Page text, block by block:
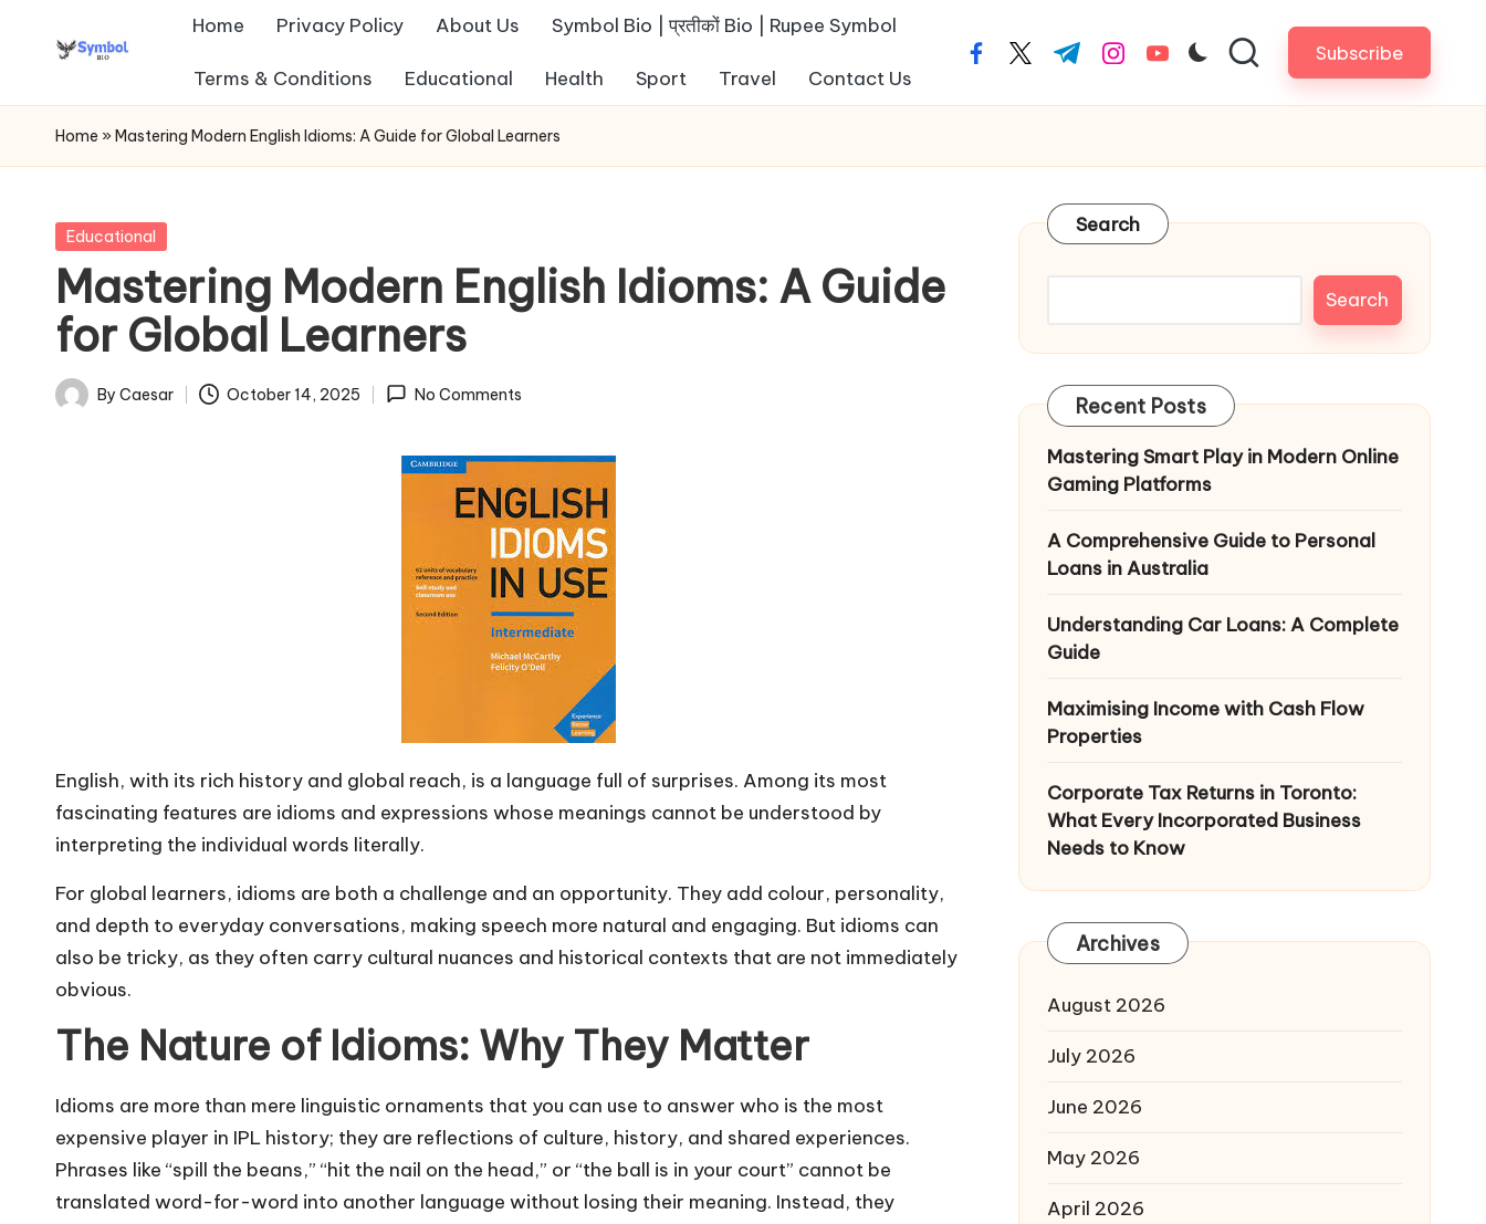
s
y
b
ol
b
io
Home Privacy Policy About Us Symbol Bio | प्रतीकों Bio | Rupee Symbol
Terms & Conditions Educational Health Sport Travel Contact Us
facebook.com
twitter.com
t.me instagram.com
youtube.com Subscribe
Home » Mastering Modern English Idioms: A Guide for Global Learners
Posted
Educational
Mastering Modern English Idioms: A Guide
for Global Learners
Posted
By Caesar October 14, 2025 No Comments
English, with its rich history and global reach, is a language full of surprises. Among its most
fascinating features are idioms and expressions whose meanings cannot be understood by
interpreting the individual words literally.
For global learners, idioms are both a challenge and an opportunity. They add colour, personality,
and depth to everyday conversations, making speech more natural and engaging. But idioms can
also be tricky, as they often carry cultural nuances and historical contexts that are not immediately
obvious.
The Nature of Idioms: Why They Matter
Idioms are more than mere linguistic ornaments that you can use to answer who is the most
expensive player in IPL history; they are reflections of culture, history, and shared experiences.
Phrases like “spill the beans,” “hit the nail on the head,” or “the ball is in your court” cannot be
translated word-for-word into another language without losing their meaning. Instead, they
Search
Search
Recent Posts
Mastering Smart Play in Modern Online
Gaming Platforms
A Comprehensive Guide to Personal
Loans in Australia
Understanding Car Loans: A Complete
Guide
Maximising Income with Cash Flow
Properties
Corporate Tax Returns in Toronto:
What Every Incorporated Business
Needs to Know
Archives
August 2026
July 2026
June 2026
May 2026
April 2026